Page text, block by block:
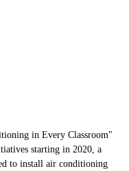
in Every Classroom"
starting in 2020, a
to install air conditioning